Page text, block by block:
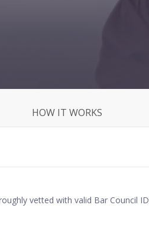
HOW IT WORKS
vetted with valid Bar Council ID